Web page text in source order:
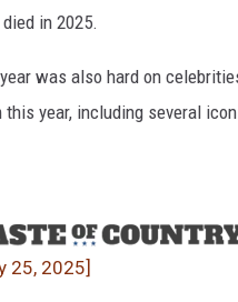
in 2025.
was also hard on
this year, including several
25, 2025]